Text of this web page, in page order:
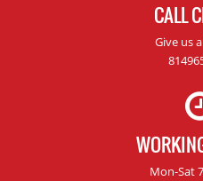
CALL
Give us
Mon-Sat